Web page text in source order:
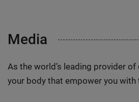
Media
As the world’s leading provider
your body that empower you